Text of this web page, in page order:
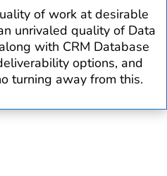
of work at desirable
unrivaled quality of Data
with CRM Database
options, and
turning away from this.